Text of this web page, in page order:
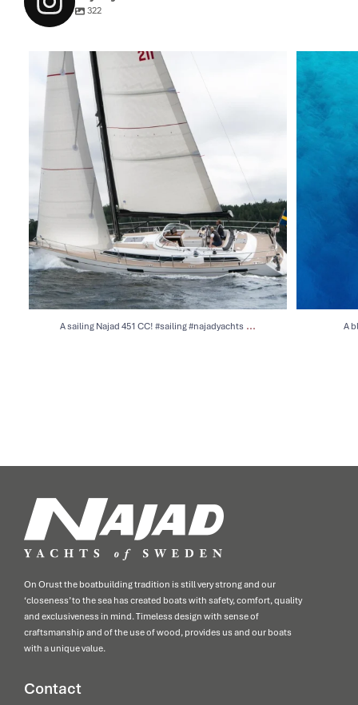
322
A sailing Najad 451 CC! #sailing #najadyachts
A sailing Najad 451 CC! #sailing #najadyachts ... A
On Orust the boatbuilding tradition is still very strong and our
‘closeness’ to the sea has created boats with safety, comfort, quality
and exclusiveness in mind. Timeless design with sense of
craftsmanship and of the use of wood, provides us and our boats
with a unique value.
Contact